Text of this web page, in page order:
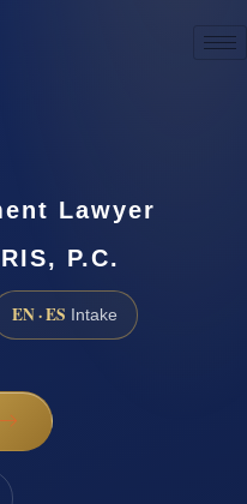
Lawyer
P.C.
EN · ES Intake